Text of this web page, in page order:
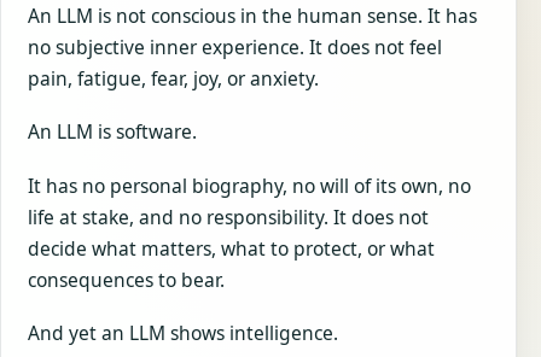
An LLM is not conscious in the human sense. It has
no subjective inner experience. It does not feel
pain, fatigue, fear, joy, or anxiety.
An LLM is software.
It has no personal biography, no will of its own, no
life at stake, and no responsibility. It does not
decide what matters, what to protect, or what
consequences to bear.
And yet an LLM shows intelligence.